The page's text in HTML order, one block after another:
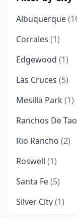
Albuquerque
Corrales (1)
Edgewood (1)
Las Cruces (5)
Mesilla Park (1)
Ranchos De
Rio Rancho (2)
Roswell (1)
Santa Fe(5)
Silver City(1)